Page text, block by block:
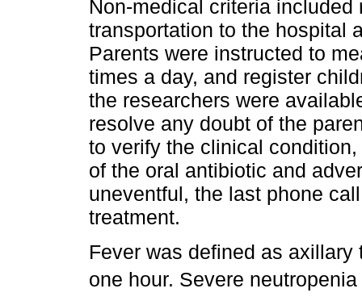
Non-medical criteria
transportation to the hospital
Parents were instructed to
times a day, and register
the researchers were
resolve any doubt of the
to verify the clinical
of the oral antibiotic and
uneventful, the last phone
treatment.
Fever was defined as axillary
one hour. Severe